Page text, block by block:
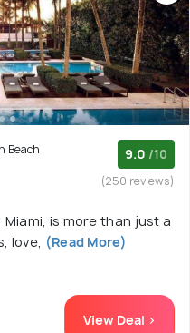
Beach
9.0 /10
(250 reviews)
Miami, is more than just a
love, (Read More)
View Deal >